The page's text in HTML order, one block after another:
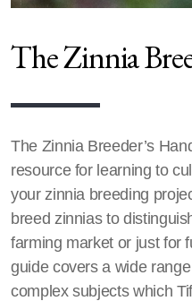
The Zinnia
The Zinnia Breeder’s
resource for learning to
your zinnia breeding
breed zinnias to
farming market or just for
guide covers a wide
complex subjects which